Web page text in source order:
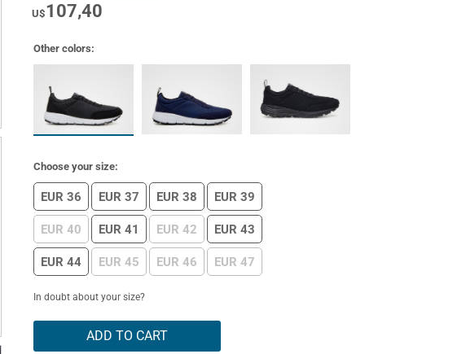
U$107,40
Other colors:
Choose your size:
EUR 36 EUR 37 EUR 38 EUR 39
EUR 40 EUR 41 EUR 42 EUR 43
EUR 44 EUR 45 EUR 46 EUR 47
In doubt about your size?
ADD TO CART